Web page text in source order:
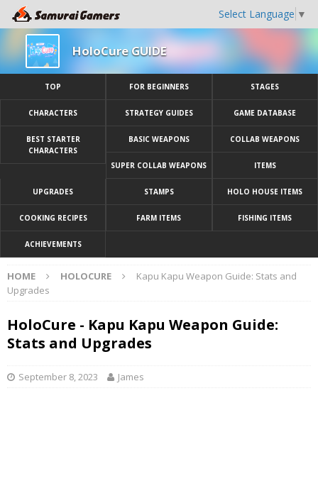
Select Language ▼
HoloCure GUIDE
TOP FOR BEGINNERS STAGES
CHARACTERS STRATEGY GUIDES GAME DATABASE
BEST STARTER
CHARACTERS
BASIC WEAPONS COLLAB WEAPONS
SUPER COLLAB WEAPONS ITEMS
UPGRADES STAMPS HOLO HOUSE ITEMS
COOKING RECIPES FARM ITEMS FISHING ITEMS
ACHIEVEMENTS
HOME HOLOCURE
Kapu Kapu Weapon Guide: Stats and
Upgrades
HoloCure - Kapu Kapu Weapon Guide:
Stats and Upgrades
September 8, 2023 James